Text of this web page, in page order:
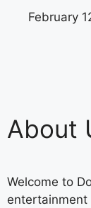
February
About
Welcome to
entertainment